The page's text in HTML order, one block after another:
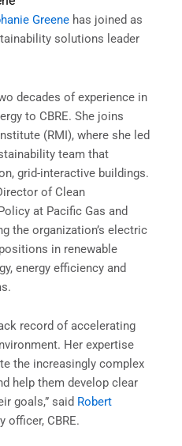
Greene has joined as
solutions leader
decades of experience in
to CBRE. She joins
(RMI), where she led
team that
grid-interactive buildings.
of Clean
at Pacific Gas and
the organization’s electric
in renewable
energy efficiency and
record of accelerating
Her expertise
the increasingly complex
help them develop clear
goals,” said Robert
officer, CBRE.